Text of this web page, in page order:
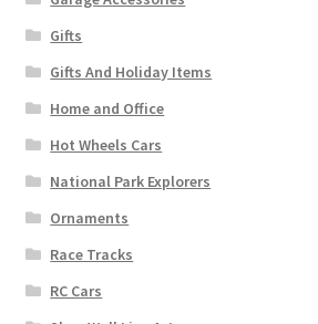
Gifts
Gifts And Holiday Items
Home and Office
Hot Wheels Cars
National Park Explorers
Ornaments
Race Tracks
RC Cars